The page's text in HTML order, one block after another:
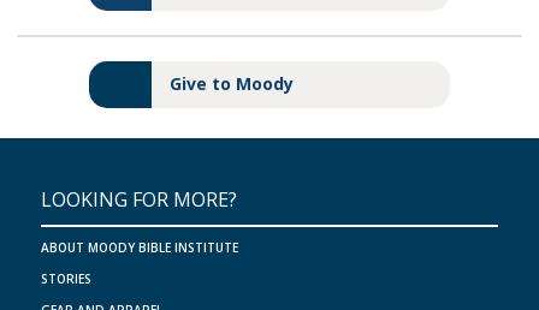
Give to Moody
LOOKING FOR MORE?
ABOUT MOODY BIBLE INSTITUTE
STORIES